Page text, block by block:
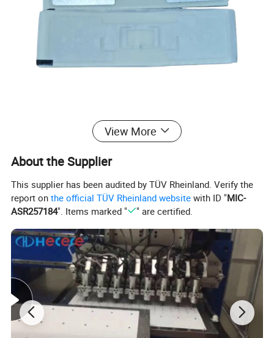
View More
About the Supplier
This supplier has been audited by TÜV Rheinland. Verify the
report onthe official TÜV Rheinland website with ID "MIC-
ASR257184". Items marked " " are certified.